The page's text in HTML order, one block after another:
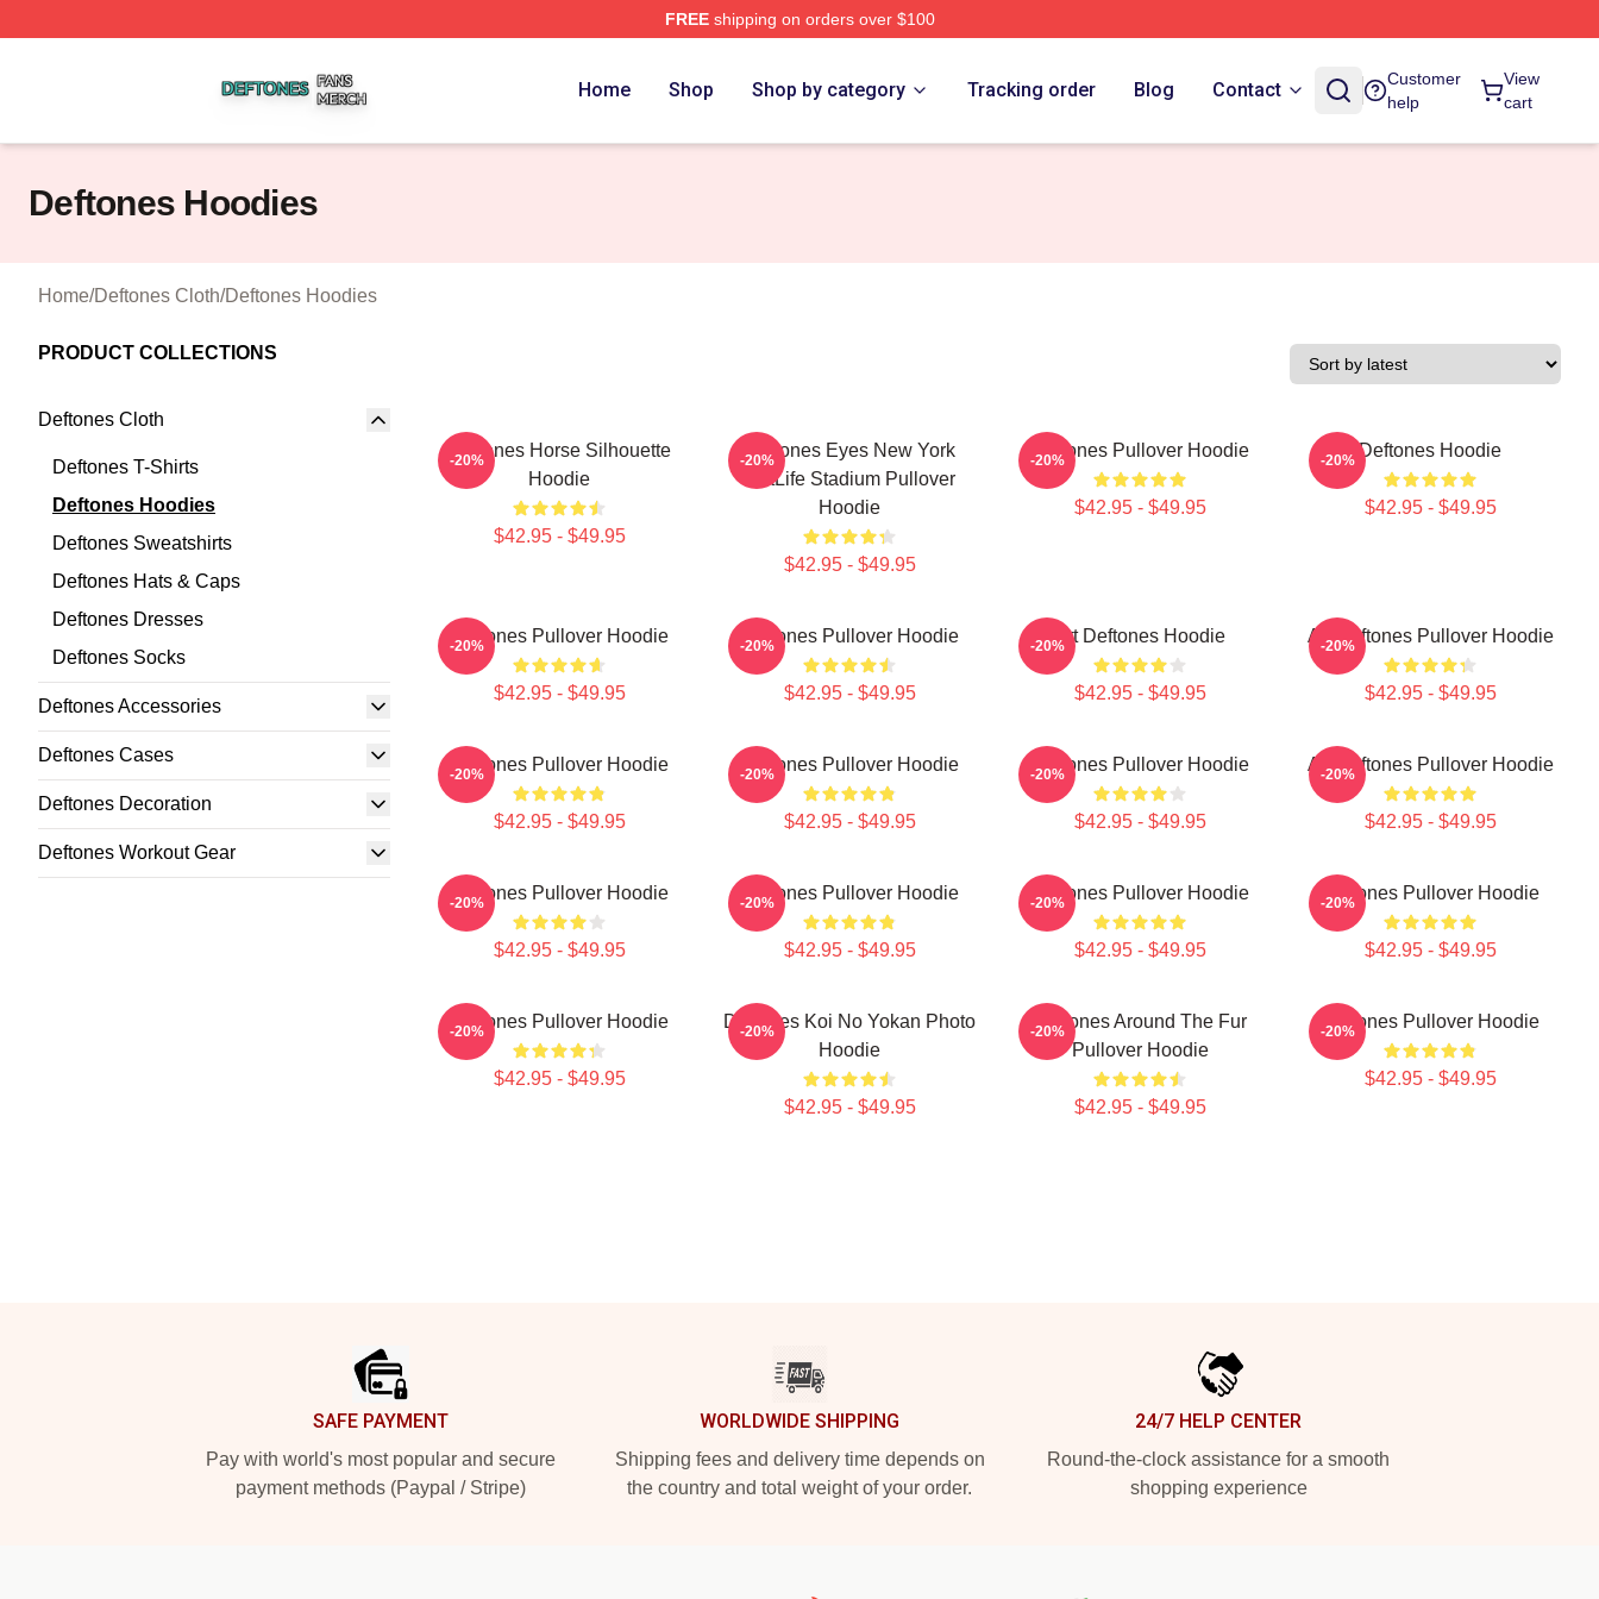
FREEshipping on orders over $100
Home Shop Shop by category Tracking order Blog Contact
Customer
help
View
cart
Deftones Hoodies
Home/Deftones Cloth/Deftones Hoodies
PRODUCT COLLECTIONS
Deftones Cloth
Deftones T-Shirts
Deftones Hoodies
Deftones Sweatshirts
Deftones Hats & Caps
Deftones Dresses
Deftones Socks
Deftones Accessories
Deftones Cases
Deftones Decoration
Deftones Workout Gear
Deftones Horse Silhouette
Hoodie
$42.95 - $49.95
-20%
Deftones Eyes New York
MetLife Stadium Pullover
Hoodie
$42.95 - $49.95
-20% Deftones Pullover Hoodie
$42.95 - $49.95
-20% Deftones Hoodie
$42.95 - $49.95
-20%
Deftones Pullover Hoodie
$42.95 - $49.95
-20% Deftones Pullover Hoodie
$42.95 - $49.95
-20% Art Deftones Hoodie
$42.95 - $49.95
-20% Art Deftones Pullover Hoodie
$42.95 - $49.95
-20%
Deftones Pullover Hoodie
$42.95 - $49.95
-20% Deftones Pullover Hoodie
$42.95 - $49.95
-20% Deftones Pullover Hoodie
$42.95 - $49.95
-20% Art Deftones Pullover Hoodie
$42.95 - $49.95
-20%
Deftones Pullover Hoodie
$42.95 - $49.95
-20% Deftones Pullover Hoodie
$42.95 - $49.95
-20% Deftones Pullover Hoodie
$42.95 - $49.95
-20% Deftones Pullover Hoodie
$42.95 - $49.95
-20%
Deftones Pullover Hoodie
$42.95 - $49.95
-20%
Deftones Koi No Yokan Photo
Hoodie
$42.95 - $49.95
-20%
Deftones Around The Fur
Pullover Hoodie
$42.95 - $49.95
-20% Deftones Pullover Hoodie
$42.95 - $49.95
-20%
SAFE PAYMENT
Pay with world's most popular and secure
payment methods (Paypal / Stripe)
WORLDWIDE SHIPPING
Shipping fees and delivery time depends on
the country and total weight of your order.
24/7 HELP CENTER
Round-the-clock assistance for a smooth
shopping experience